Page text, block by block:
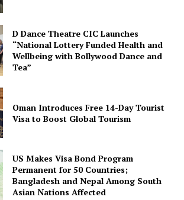
D Dance Theatre CIC Launches
“National Lottery Funded Health and
Wellbeing with Bollywood Dance and
Tea”
Oman Introduces Free 14-Day Tourist
Visa to Boost Global Tourism
US Makes Visa Bond Program
Permanent for 50 Countries;
Bangladesh and Nepal Among South
Asian Nations Affected